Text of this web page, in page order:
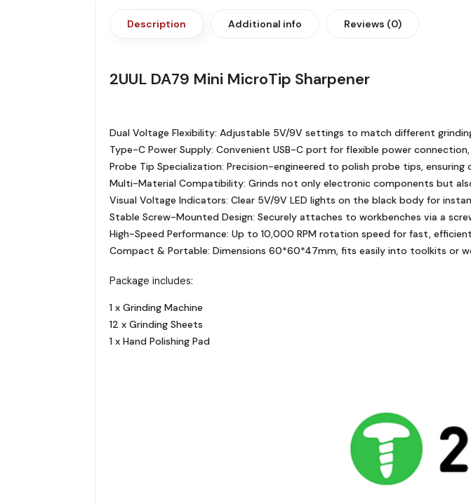
Description Additional info Reviews (0)
2UUL DA79 Mini MicroTip Sharpener
Dual Voltage Flexibility: Adjustable 5V/9V settings to match different
Type-C Power Supply: Convenient USB-C port for flexible power
Probe Tip Specialization: Precision-engineered to polish probe tips,
Multi-Material Compatibility: Grinds not only electronic components but
Visual Voltage Indicators: Clear 5V/9V LED lights on the black body for
Stable Screw-Mounted Design: Securely attaches to workbenches via a
High-Speed Performance: Up to 10,000 RPM rotation speed for fast,
Compact & Portable: Dimensions 60*60*47mm, fits easily into toolkits or
Package includes:
1 x Grinding Machine
12 x Grinding Sheets
1 x Hand Polishing Pad